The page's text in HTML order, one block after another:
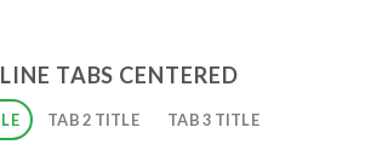
TABS CENTERED
TAB 2 TITLE TAB 3 TITLE